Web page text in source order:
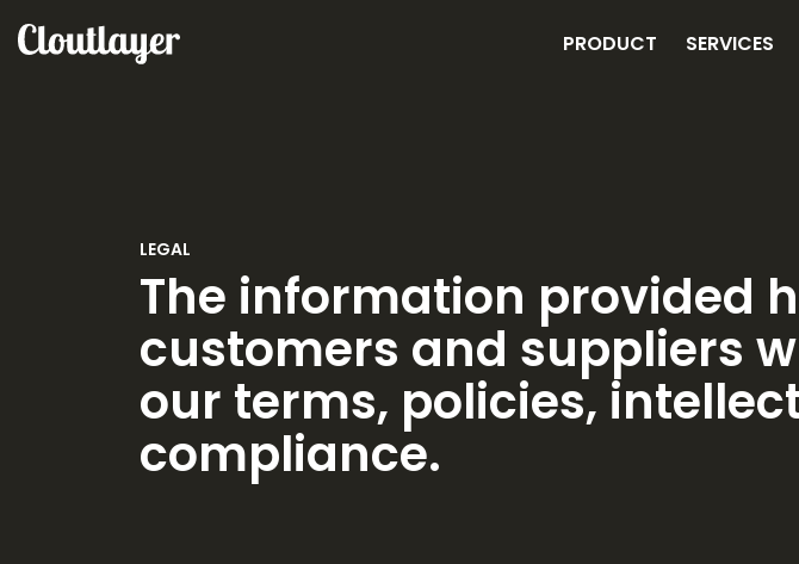
PRODUCT SERVICES
LEGAL
The information provided
customers and suppliers
our terms, policies,
compliance.